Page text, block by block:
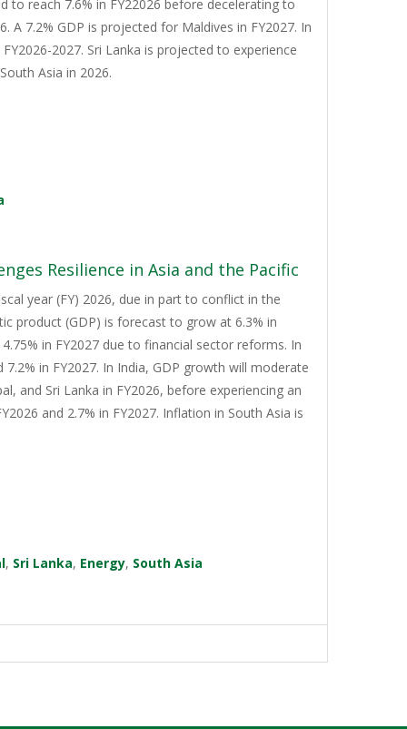
to reach 7.6% in FY22026 before decelerating to
A 7.2% GDP is projected for Maldives in FY2027. In
2027. Sri Lanka is projected to experience
Asia in 2026.
Resilience in Asia and the Pacific
year (FY) 2026, due in part to conflict in the
product (GDP) is forecast to grow at 6.3% in
in FY2027 due to financial sector reforms. In
in FY2027. In India, GDP growth will moderate
and Sri Lanka in FY2026, before experiencing an
and 2.7% in FY2027. Inflation in South Asia is
, Sri Lanka, Energy, South Asia